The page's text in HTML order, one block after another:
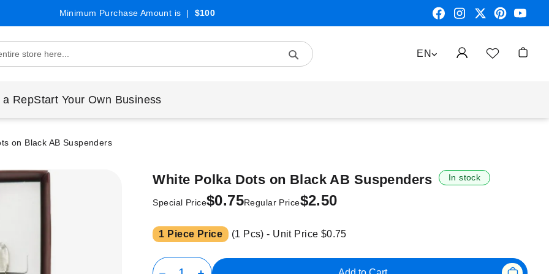
Minimum Purchase Amount is | $100
LANGUAGE
EN
Search
a RepStart Your Own Business
on Black AB Suspenders
White Polka Dots on Black AB Suspenders In stock
Special Price$0.75Regular Price$2.50
1 Piece Price (1 Pcs) - Unit Price $0.75